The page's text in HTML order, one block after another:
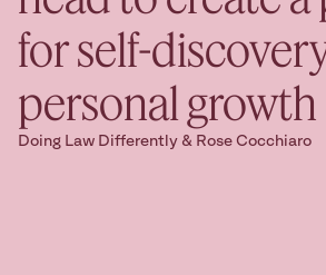
Ready to takethe next
for self-
personal growth
Doing Law Differently & Rose Cocchiaro